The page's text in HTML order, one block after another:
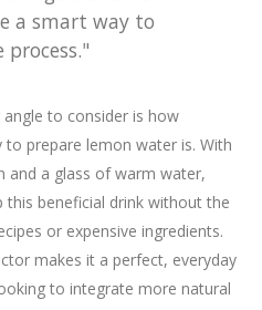
a smart way to
process."
to consider is how
to prepare lemon water is. With
and a glass of warm water,
this beneficial drink without the
or expensive ingredients.
makes it a perfect, everyday
to integrate more natural